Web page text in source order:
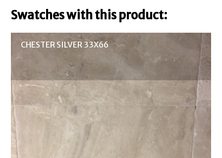
Swatches with this product:
CHESTER SILVER 33X66